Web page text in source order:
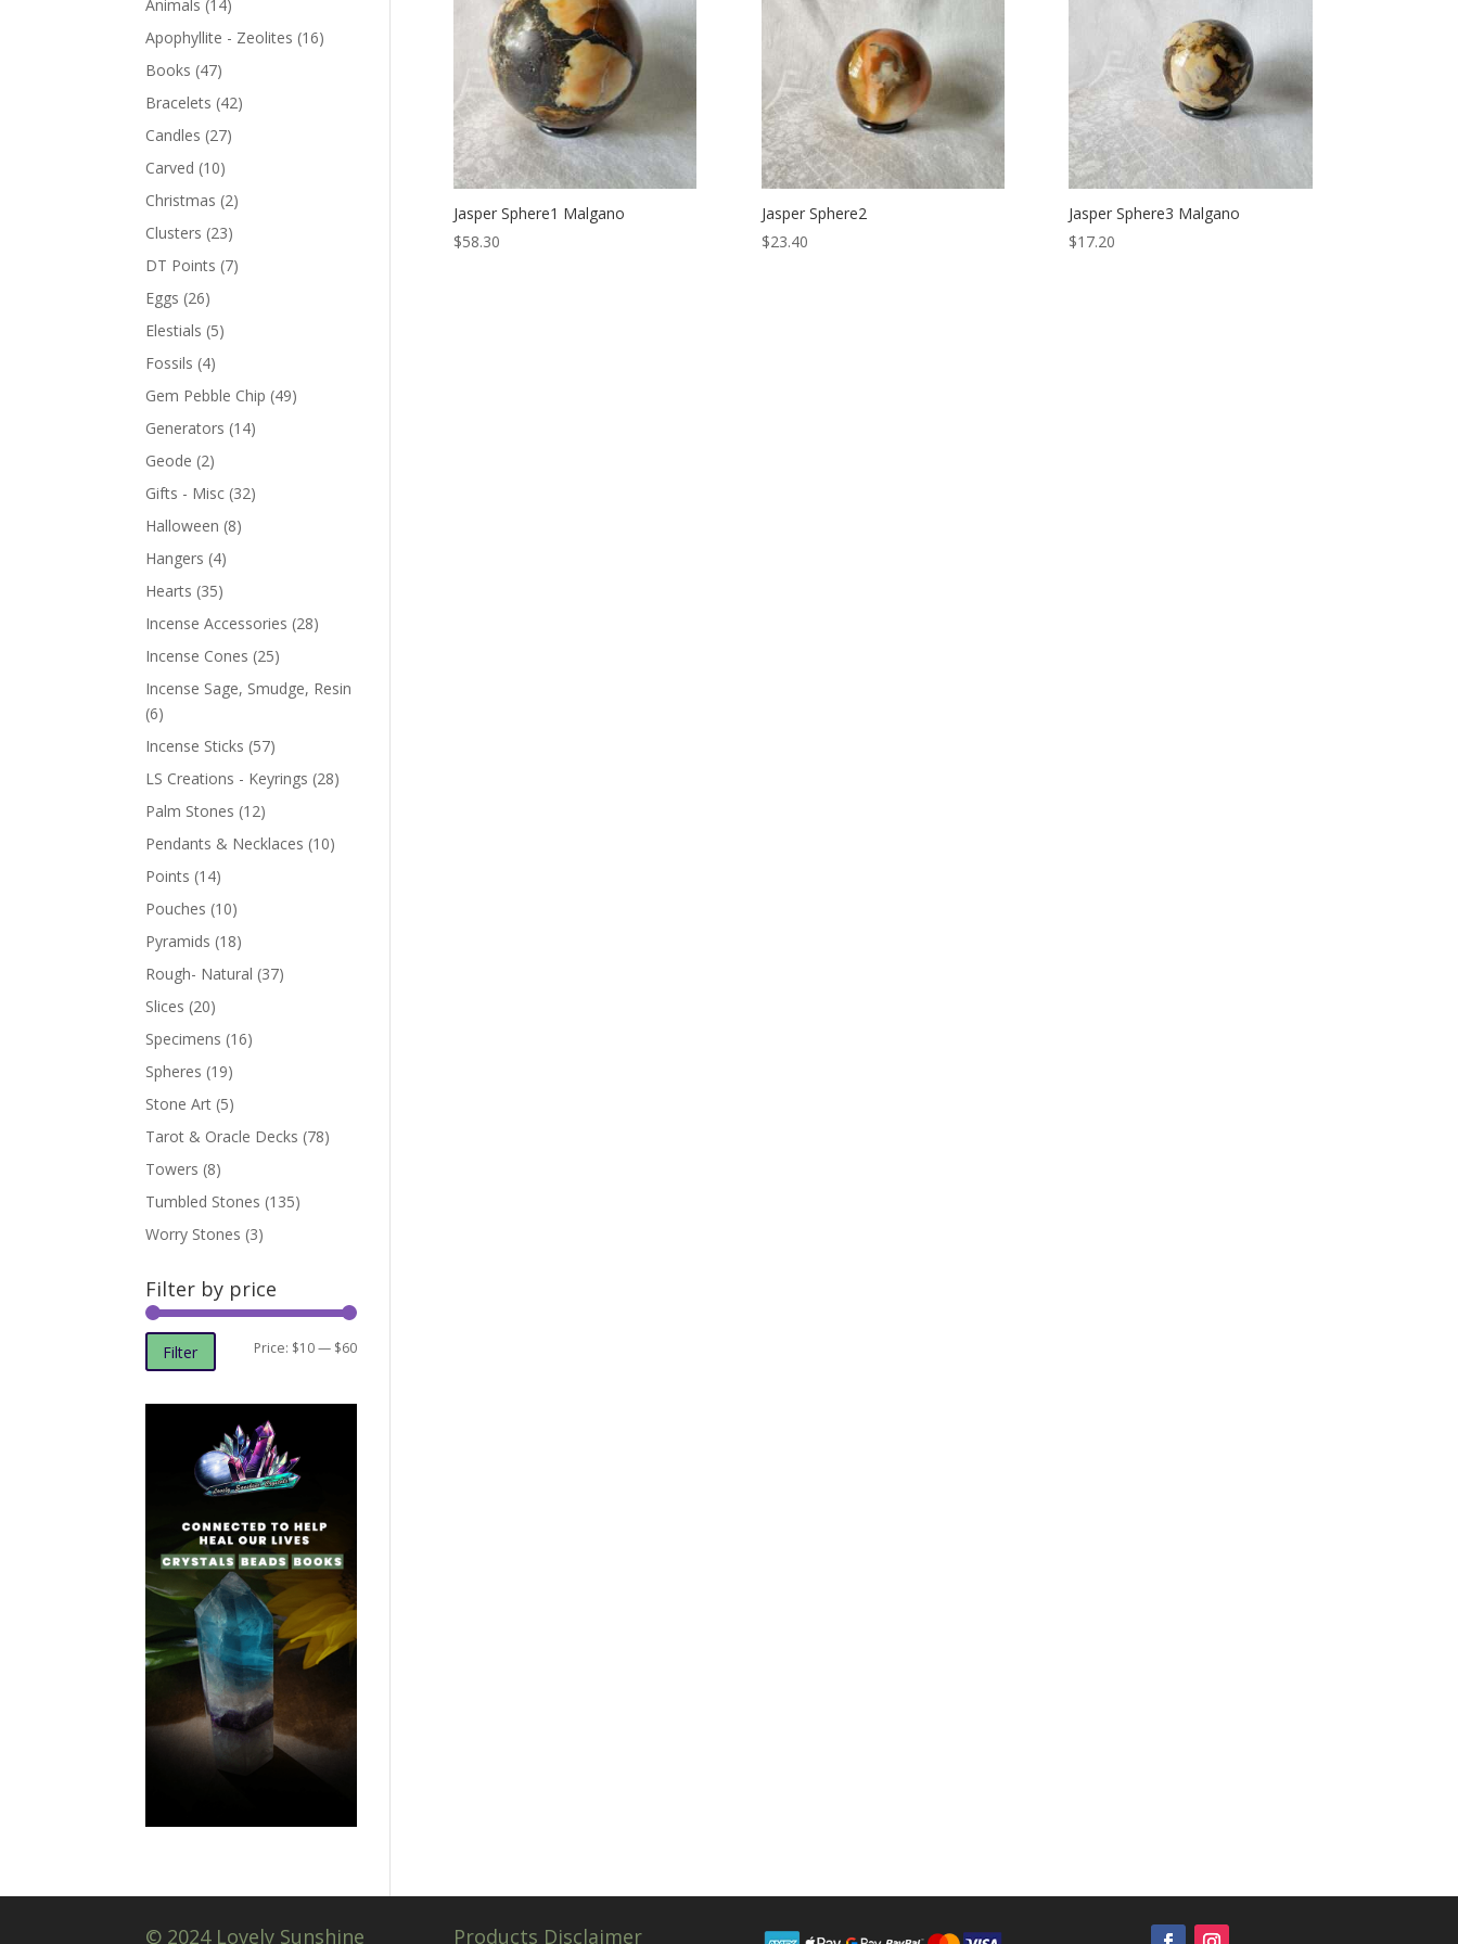
Jasper Sphere1 Malgano
$58.30
Jasper Sphere2
$23.40
Jasper Sphere3 Malgano
$17.20
Animals (14)
Apophyllite - Zeolites (16)
Books (47)
Bracelets (42)
Candles (27)
Carved (10)
Christmas (2)
Clusters (23)
DT Points (7)
Eggs (26)
Elestials (5)
Fossils (4)
Gem Pebble Chip (49)
Generators (14)
Geode (2)
Gifts - Misc (32)
Halloween (8)
Hangers (4)
Hearts (35)
Incense Accessories (28)
Incense Cones (25)
Incense Sage, Smudge, Resin
(6)
Incense Sticks (57)
LS Creations - Keyrings (28)
Palm Stones (12)
Pendants & Necklaces (10)
Points (14)
Pouches (10)
Pyramids (18)
Rough- Natural (37)
Slices (20)
Specimens (16)
Spheres (19)
Stone Art (5)
Tarot & Oracle Decks (78)
Towers (8)
Tumbled Stones (135)
Worry Stones (3)
Filter by price
Min
Max
Filter Price: $10— $60
© 2024 Lovely Sunshine Products Disclaimer